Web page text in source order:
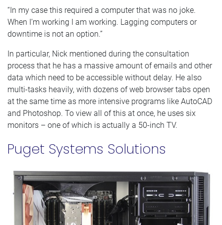
“In my case this required a computer that was no joke.
When I’m working I am working. Lagging computers or
downtime is not an option.”
In particular, Nick mentioned during the consultation
process that he has a massive amount of emails and other
data which need to be accessible without delay. He also
multi-tasks heavily, with dozens of web browser tabs open
at the same time as more intensive programs like AutoCAD
and Photoshop. To view all of this at once, he uses six
monitors – one of which is actually a 50-inch TV.
Puget Systems Solutions